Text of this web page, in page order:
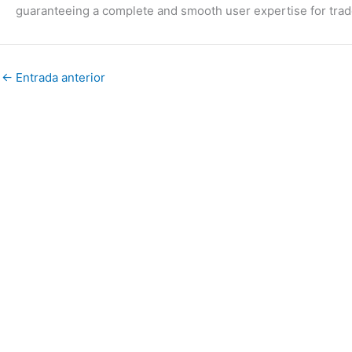
guaranteeing a complete and smooth user expertise for
← Entrada anterior